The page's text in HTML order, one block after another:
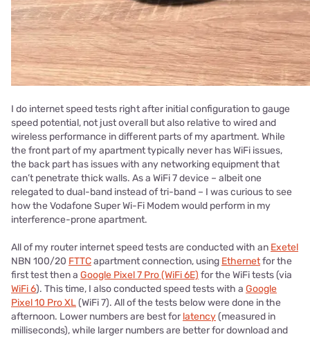
I do internet speed tests right after initial configuration to gauge
speed potential, not just overall but also relative to wired and
wireless performance in different parts of my apartment. While
the front part of my apartment typically never has WiFi issues,
the back part has issues with any networking equipment that
can’t penetrate thick walls. As a WiFi 7 device – albeit one
relegated to dual-band instead of tri-band – I was curious to see
how the Vodafone Super Wi-Fi Modem would perform in my
interference-prone apartment.
All of my router internet speed tests are conducted with an Exetel
NBN 100/20 FTTCapartment connection, using Ethernetfor the
first test then a Google Pixel 7 Pro (WiFi 6E) for the WiFi tests (via
WiFi 6). This time, I also conducted speed tests with a Google
Pixel 10 Pro XL(WiFi 7). All of the tests below were done in the
afternoon. Lower numbers are best forlatency(measured in
milliseconds), while larger numbers are better for download and